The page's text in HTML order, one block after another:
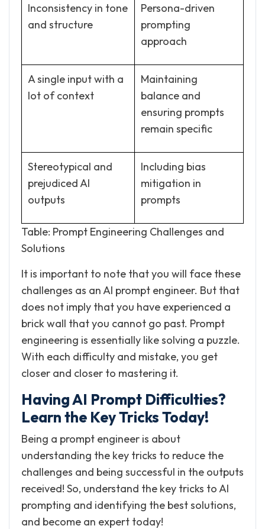
Inconsistency in tone
and structure
Persona-driven
prompting
approach
A single input with a
lot of context
Maintaining
balance and
ensuring prompts
remain specific
Stereotypical and
prejudiced AI
outputs
Including bias
mitigation in
prompts
Table: Prompt Engineering Challenges and
Solutions
It is important to note that you will face these
challenges as an AI prompt engineer. But that
does not imply that you have experienced a
brick wall that you cannot go past. Prompt
engineering is essentially like solving a puzzle.
With each difficulty and mistake, you get
closer and closer to mastering it.
Having AI Prompt Difficulties?
Learn the Key Tricks Today!
Being a prompt engineer is about
understanding the key tricks to reduce the
challenges and being successful in the outputs
received! So, understand the key tricks to AI
prompting and identifying the best solutions,
and become an expert today!